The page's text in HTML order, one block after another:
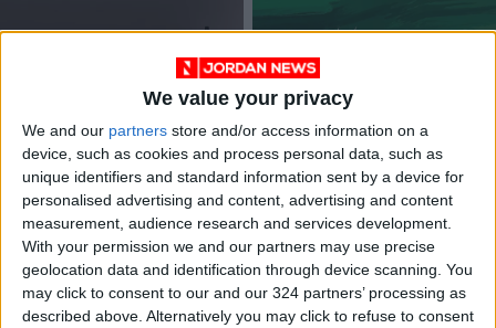
We value your privacy
We and our partners store and/or access information on a
device, such as cookies and process personal data, such as
unique identifiers and standard information sent by a device for
personalised advertising and content, advertising and content
measurement, audience research and services development.
With your permission we and our partners may use precise
geolocation data and identification through device scanning. You
may click to consent to our and our 324 partners’ processing as
described above. Alternatively you may click to refuse to consent
Can e-cigarettes
help you quit
smoking?
Nov 01,2022
‘Dana+20’ workshop
to start Wednesday
Sep 05,2022 |